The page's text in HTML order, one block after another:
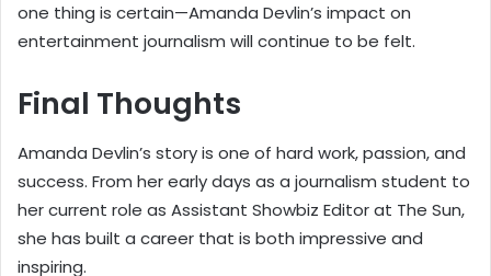
one thing is certain—Amanda Devlin’s impact on
entertainment journalism will continue to be felt.
Final Thoughts
Amanda Devlin’s story is one of hard work, passion, and
success. From her early days as a journalism student to
her current role as Assistant Showbiz Editor at The Sun,
she has built a career that is both impressive and
inspiring.